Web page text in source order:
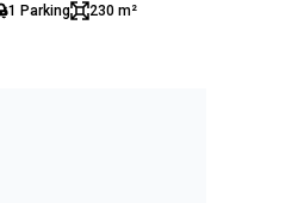
1 Parking 230 m²